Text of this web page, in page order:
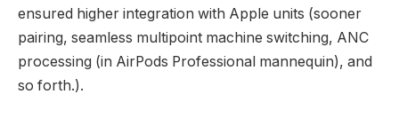
ensured higher integration with Apple units (sooner
pairing, seamless multipoint machine switching, ANC
processing (in AirPods Professional mannequin), and
so forth.).